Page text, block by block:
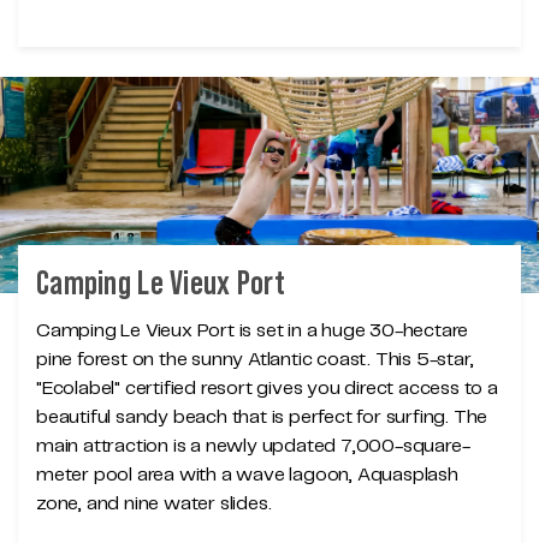
Camping Le Vieux Port
Camping Le Vieux Port is set in a huge 30-hectare
pine forest on the sunny Atlantic coast. This 5-star,
"Ecolabel" certified resort gives you direct access to a
beautiful sandy beach that is perfect for surfing. The
main attraction is a newly updated 7,000-square-
meter pool area with a wave lagoon, Aquasplash
zone, and nine water slides.